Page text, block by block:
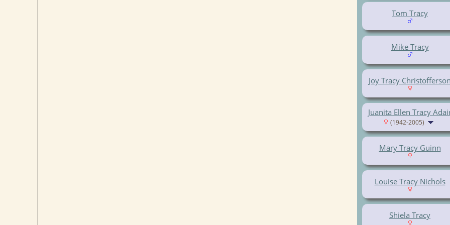
Tom Tracy
Mike Tracy
Joy Tracy
Juanita Ellen Tracy
(1942-2005)
Mary Tracy Guinn
Louise Tracy Nichols
Shiela Tracy